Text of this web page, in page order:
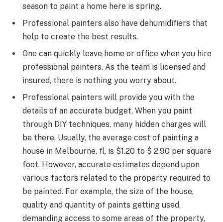
season to paint a home here is spring.
Professional painters also have dehumidifiers that
help to create the best results.
One can quickly leave home or office when you hire
professional painters. As the team is licensed and
insured, there is nothing you worry about.
Professional painters will provide you with the
details of an accurate budget. When you paint
through DIY techniques, many hidden charges will
be there. Usually, the average cost of painting a
house in Melbourne, fl, is $1.20 to $ 2.90 per square
foot. However, accurate estimates depend upon
various factors related to the property required to
be painted. For example, the size of the house,
quality and quantity of paints getting used,
demanding access to some areas of the property,